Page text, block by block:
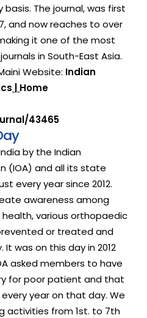
basis. The journal, was first
and now reaches to over
it one of the most
journals in South-East Asia.
Website: Indian
| Home
43465
ay
by the Indian
(IOA) and all its state
every year since 2012.
awareness among
health, various orthopaedic
or treated and
It was on this day in 2012
asked members to have
for poor patient and that
every year on that day. We
activities from 1st. to 7th